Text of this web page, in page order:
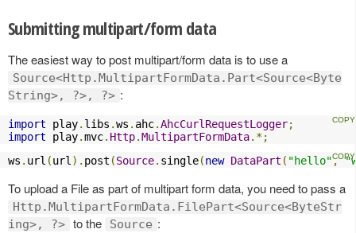
Submitting multipart/form data
The easiest way to post multipart/form data is to use a
Source<Http.MultipartFormData.Part<Source<Byte
String>, ?>, ?> :
import play. libs .ws . ahc.AhcCurlRequestLogger;
import play.mvc. Http.MultipartFormData.*;
ws . url (url). post (Source. single(new DataPart ( "hello",
To upload a File as part of multipart form data, you need to pass a
Http.MultipartFormData.FilePart<Source<ByteStr
ing>, ?> to the Source :